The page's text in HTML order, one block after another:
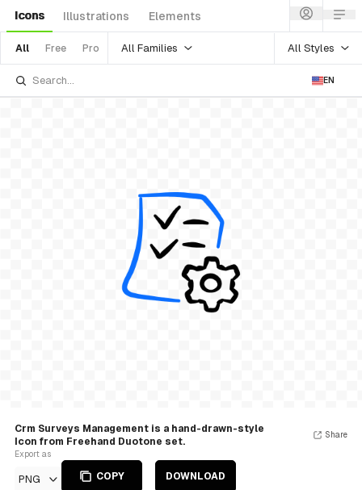
Icons Illustrations Elements
All Free Pro All Families All Styles
EN
Crm Surveys Management is a hand-drawn-style
Icon from Freehand Duotone set.
Export as
PNG COPY DOWNLOAD
Share